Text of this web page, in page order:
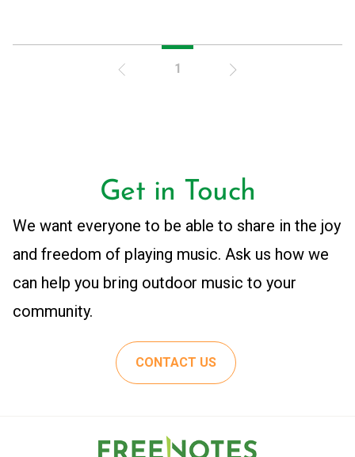
1
Get in Touch
We want everyone to be able to share in the joy
and freedom of playing music. Ask us how we
can help you bring outdoor music to your
community.
CONTACT US